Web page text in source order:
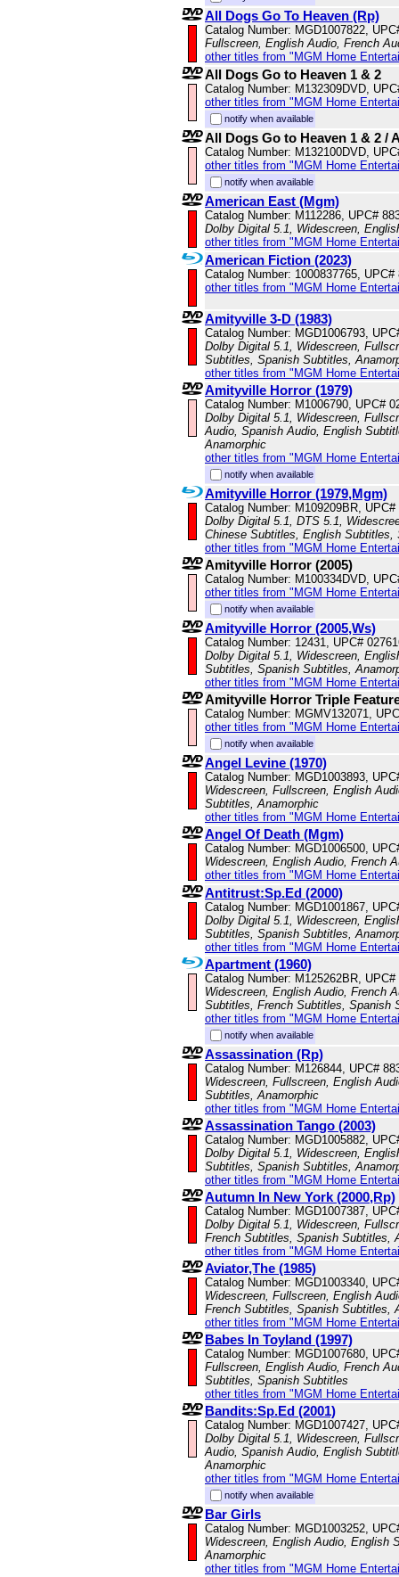
All Dogs Go To Heaven (Rp)
Catalog Number: MGD1007822,
Fullscreen, English Audio, French
other titles from "MGM Home
All Dogs Go to Heaven 1 & 2
Catalog Number: M132309DVD,
other titles from "MGM Home
notify when available
All Dogs Go to Heaven 1 & 2 /
Catalog Number: M132100DVD,
other titles from "MGM Home
notify when available
American East (Mgm)
Catalog Number: M112286, UPC#
Dolby Digital 5.1, Widescreen,
other titles from "MGM Home
American Fiction (2023)
Catalog Number: 1000837765, UPC#
other titles from "MGM Home
Amityville 3-D (1983)
Catalog Number: MGD1006793,
Dolby Digital 5.1, Widescreen,
Subtitles, Spanish Subtitles,
other titles from "MGM Home
Amityville Horror (1979)
Catalog Number: M1006790, UPC#
Dolby Digital 5.1, Widescreen,
Audio, Spanish Audio, English
Anamorphic
other titles from "MGM Home
notify when available
Amityville Horror (1979,Mgm)
Catalog Number: M109209BR, UPC#
Dolby Digital 5.1, DTS 5.1,
Chinese Subtitles, English
other titles from "MGM Home
Amityville Horror (2005)
Catalog Number: M100334DVD,
other titles from "MGM Home
notify when available
Amityville Horror (2005,Ws)
Catalog Number: 12431, UPC#
Dolby Digital 5.1, Widescreen,
Subtitles, Spanish Subtitles,
other titles from "MGM Home
Amityville Horror Triple
Catalog Number: MGMV132071,
other titles from "MGM Home
notify when available
Angel Levine (1970)
Catalog Number: MGD1003893,
Widescreen, Fullscreen, English
Subtitles, Anamorphic
other titles from "MGM Home
Angel Of Death (Mgm)
Catalog Number: MGD1006500,
Widescreen, English Audio, French
other titles from "MGM Home
Antitrust:Sp.Ed (2000)
Catalog Number: MGD1001867,
Dolby Digital 5.1, Widescreen,
Subtitles, Spanish Subtitles,
other titles from "MGM Home
Apartment (1960)
Catalog Number: M125262BR, UPC#
Widescreen, English Audio, French
Subtitles, French Subtitles, Spanish
other titles from "MGM Home
notify when available
Assassination (Rp)
Catalog Number: M126844, UPC#
Widescreen, Fullscreen, English
Subtitles, Anamorphic
other titles from "MGM Home
Assassination Tango (2003)
Catalog Number: MGD1005882,
Dolby Digital 5.1, Widescreen,
Subtitles, Spanish Subtitles,
other titles from "MGM Home
Autumn In New York (2000,Rp)
Catalog Number: MGD1007387,
Dolby Digital 5.1, Widescreen,
French Subtitles, Spanish Subtitles,
other titles from "MGM Home
Aviator,The (1985)
Catalog Number: MGD1003340,
Widescreen, Fullscreen, English
French Subtitles, Spanish Subtitles,
other titles from "MGM Home
Babes In Toyland (1997)
Catalog Number: MGD1007680,
Fullscreen, English Audio, French
Subtitles, Spanish Subtitles
other titles from "MGM Home
Bandits:Sp.Ed (2001)
Catalog Number: MGD1007427,
Dolby Digital 5.1, Widescreen,
Audio, Spanish Audio, English
Anamorphic
other titles from "MGM Home
notify when available
Bar Girls
Catalog Number: MGD1003252,
Widescreen, English Audio, English
Anamorphic
other titles from "MGM Home